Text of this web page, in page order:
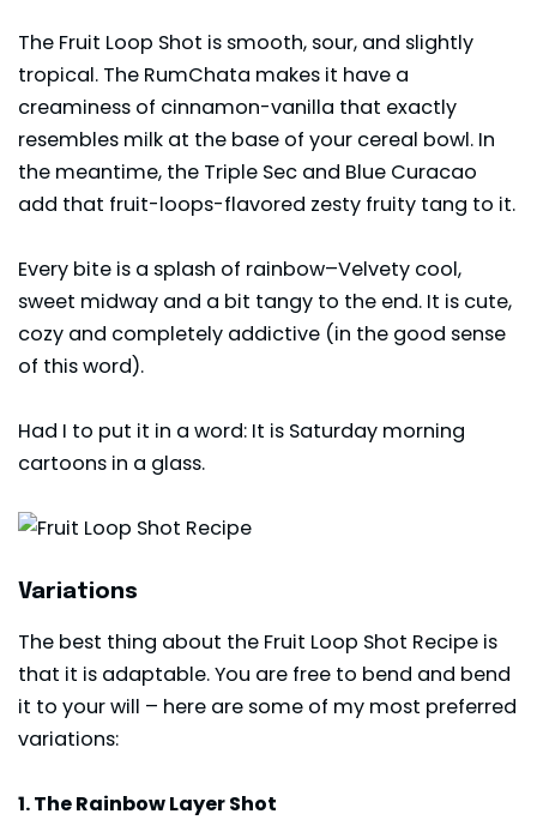
The Fruit Loop Shot is smooth, sour, and slightly
tropical. The RumChata makes it have a
creaminess of cinnamon-vanilla that exactly
resembles milk at the base of your cereal bowl. In
the meantime, the Triple Sec and Blue Curacao
add that fruit-loops-flavored zesty fruity tang to it.
Every bite is a splash of rainbow–Velvety cool,
sweet midway and a bit tangy to the end. It is cute,
cozy and completely addictive (in the good sense
of this word).
Had I to put it in a word: It is Saturday morning
cartoons in a glass.
Variations
The best thing about the Fruit Loop Shot Recipe is
that it is adaptable. You are free to bend and bend
it to your will – here are some of my most preferred
variations:
1. The Rainbow Layer Shot